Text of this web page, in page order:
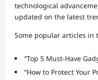
technological
updated on the latest
Some popular articles
“Top 5 Must-Have
“How to Protect Your